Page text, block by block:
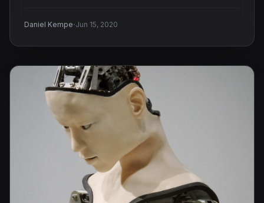
Daniel Kempe·Jun 15, 2020